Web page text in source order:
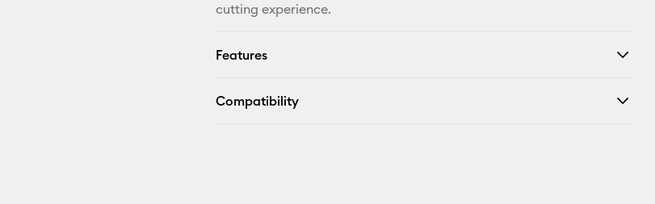
cutting experience.
Features
Compatibility